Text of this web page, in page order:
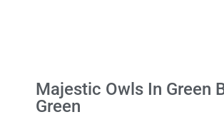
Majestic Owls In Green
Green